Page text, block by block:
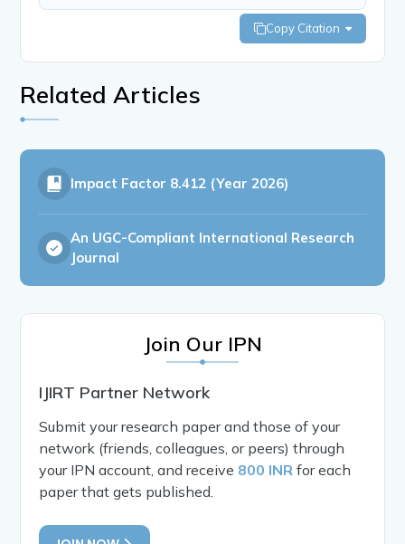
Copy Citation
Related Articles
Impact Factor 8.412 (Year 2026)
An UGC-Compliant International Research
Journal
Join Our IPN
IJIRT Partner Network
Submit your research paper and those of your
network (friends, colleagues, or peers) through
your IPN account, and receive 800 INR for each
paper that gets published.